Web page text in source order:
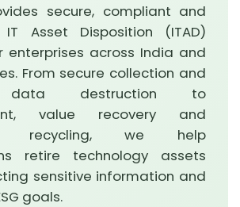
secure, compliant and
IT Asset Disposition (ITAD)
enterprises across India and
From secure collection and
data destruction to
value recovery and
recycling, we help
retire technology assets
sensitive information and
goals.